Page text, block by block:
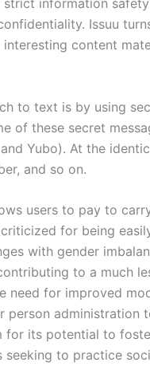
strict information
Issuu
content
to text is by using
of these secret
Yubo). At the
and so on.
users to pay to
for being
with gender
to a much
need for improved
person administration
for its potential to
to practice